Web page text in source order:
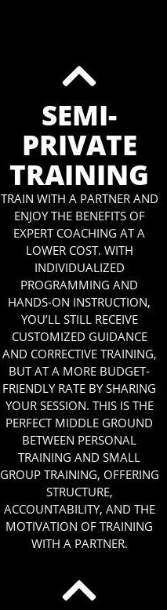
SEMI-
PRIVATE
TRAINING
TRAIN WITH A PARTNER AND
ENJOY THE BENEFITS OF
EXPERT COACHING AT A
LOWER COST. WITH
INDIVIDUALIZED
PROGRAMMING AND
HANDS-ON INSTRUCTION,
YOU’LL STILL RECEIVE
CUSTOMIZED GUIDANCE
AND CORRECTIVE TRAINING,
BUT AT A MORE BUDGET-
FRIENDLY RATE BY SHARING
YOUR SESSION. THIS IS THE
PERFECT MIDDLE GROUND
BETWEEN PERSONAL
TRAINING AND SMALL
GROUP TRAINING, OFFERING
STRUCTURE,
ACCOUNTABILITY, AND THE
MOTIVATION OF TRAINING
WITH A PARTNER.